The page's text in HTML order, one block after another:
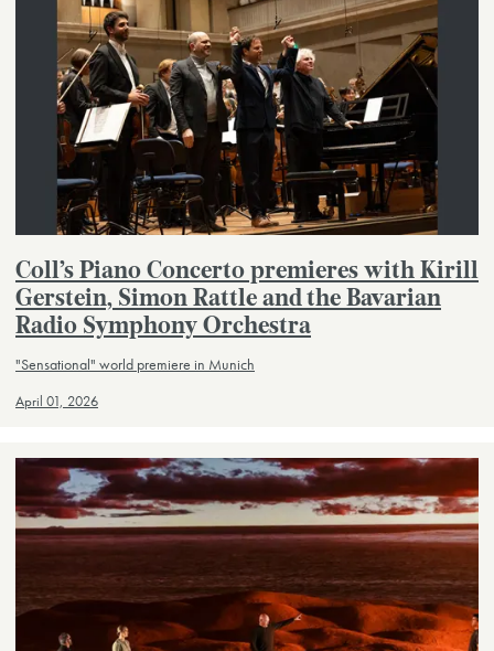
Coll’s Piano Concerto premieres with Kirill
Gerstein, Simon Rattle and the Bavarian
Radio Symphony Orchestra
"Sensational" world premiere in Munich
April 01, 2026